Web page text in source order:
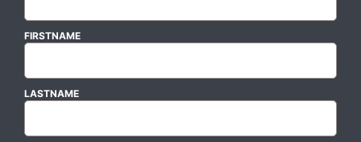
FIRSTNAME
LASTNAME